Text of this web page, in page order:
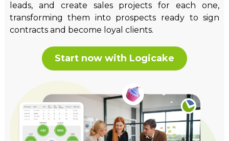
leads, and create sales projects for each one,
transforming them into prospects ready to sign
contracts and become loyal clients.
Start now with Logicake